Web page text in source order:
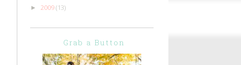
► 2009(13)
Grab a Button